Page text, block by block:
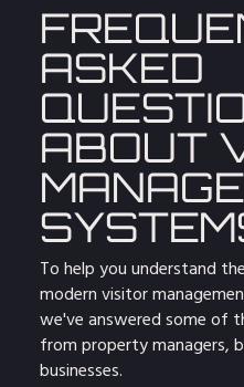
ASKED
ABOUT
To help you understand
modern visitor
we've answered some of
from property managers,
businesses.